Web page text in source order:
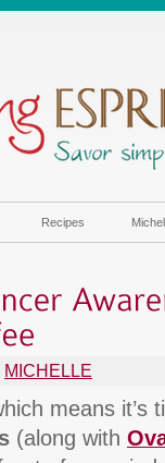
Recipes
MICHELLE
means it’s
(along with